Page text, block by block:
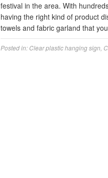
festival in the area. With
having the right kind of product
towels and fabric garland that
Posted in: Clear plastic hanging sign